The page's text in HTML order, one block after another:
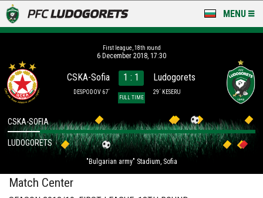
MENU
LUDOGORETS TV
A TEAM & ACADEMY
STADIUM & BASES
CLUB
FOR FANS
First league, 18th round
6 December 2018, 17:30
CSKA-Sofia
DESPODOV 67´
1 : 1
FULL TIME
Ludogorets
29´ KESERU
"Bulgarian army" Stadium, Sofia
CSKA-SOFIA
LUDOGORETS
Match Center